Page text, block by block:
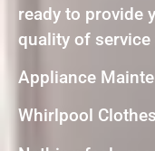
ready to provide
quality of service
Appliance
Whirlpool